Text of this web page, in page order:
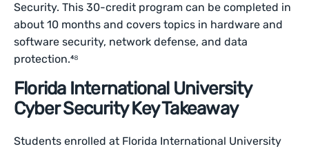
Security. This 30-credit program can be completed in
about 10 months and covers topics in hardware and
software security, network defense, and data
protection.⁴⁸
Florida International University
Cyber Security Key Takeaway
Students enrolled at Florida International University